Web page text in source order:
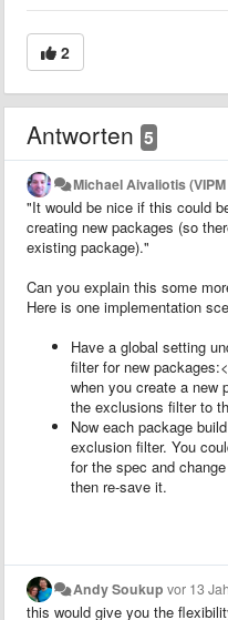
2
Antworten 5
Michael Aivaliotis
"It would be nice if this could
creating new packages (so
existing package)."
Can you explain this some
Here is one implementation
Have a global setting
filter for new
when you create a new
the exclusions filter to
Now each package
exclusion filter. You
for the spec and
then re-save it.
Andy Soukup vor 13
this would give you the